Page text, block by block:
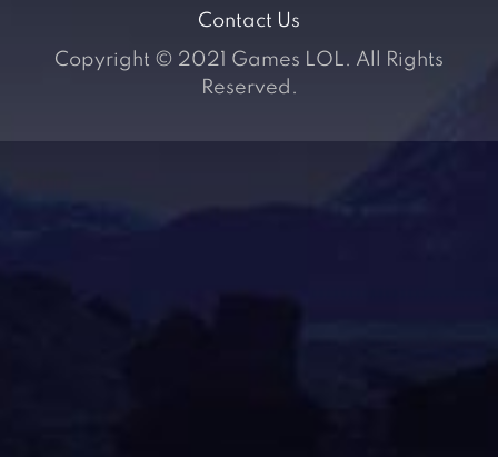
Contact Us
Copyright © 2021 Games LOL. All Rights
Reserved.